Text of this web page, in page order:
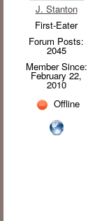
J. Stanton
First-Eater
Forum Posts:
2045
Member Since:
February 22,
2010
Offline